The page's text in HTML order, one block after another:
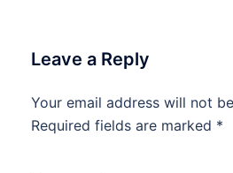
Leave a Reply
Your email address will not
Required fields are marked *